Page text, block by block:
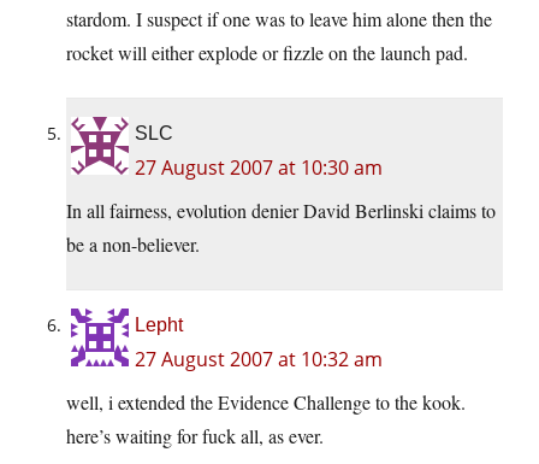
stardom. I suspect if one was to leave him alone then the
rocket will either explode or fizzle on the launch pad.
SLC
27 August 2007 at 10:30 am
In all fairness, evolution denier David Berlinski claims to
be a non-believer.
Lepht
27 August 2007 at 10:32 am
well, i extended the Evidence Challenge to the kook.
here’s waiting for fuck all, as ever.